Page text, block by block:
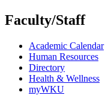
Faculty/Staff
Academic Calendar
Human Resources
Directory
Health & Wellness
myWKU